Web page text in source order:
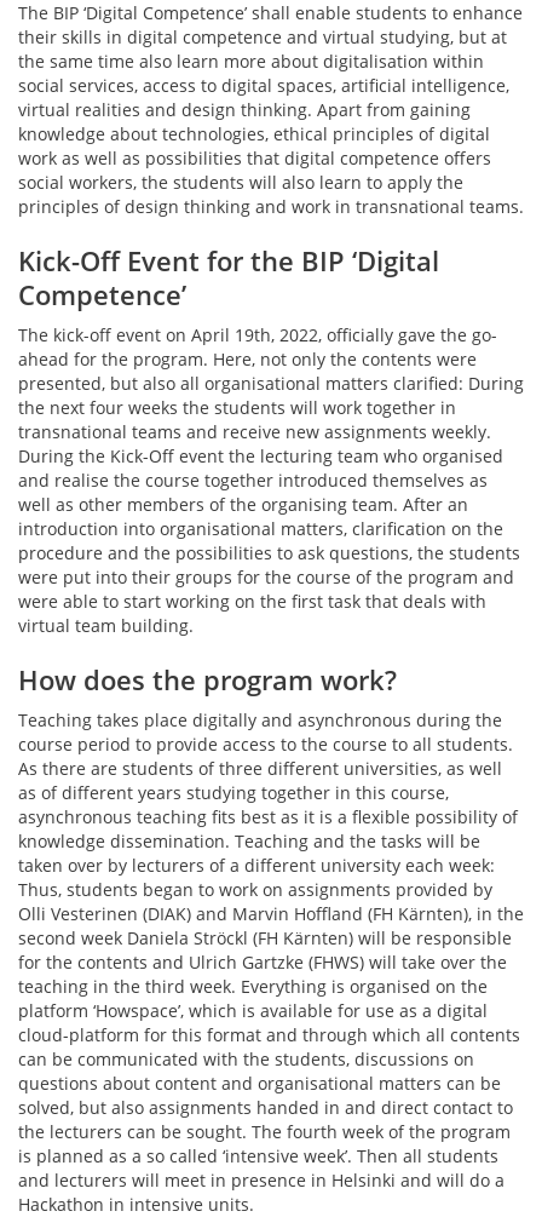
The BIP ‘Digital Competence’ shall enable students to enhance
their skills in digital competence and virtual studying, but at
the same time also learn more about digitalisation within
social services, access to digital spaces, artificial intelligence,
virtual realities and design thinking. Apart from gaining
knowledge about technologies, ethical principles of digital
work as well as possibilities that digital competence offers
social workers, the students will also learn to apply the
principles of design thinking and work in transnational teams.
Kick-Off Event for the BIP ‘Digital
Competence’
The kick-off event on April 19th, 2022, officially gave the go-
ahead for the program. Here, not only the contents were
presented, but also all organisational matters clarified: During
the next four weeks the students will work together in
transnational teams and receive new assignments weekly.
During the Kick-Off event the lecturing team who organised
and realise the course together introduced themselves as
well as other members of the organising team. After an
introduction into organisational matters, clarification on the
procedure and the possibilities to ask questions, the students
were put into their groups for the course of the program and
were able to start working on the first task that deals with
virtual team building.
How does the program work?
Teaching takes place digitally and asynchronous during the
course period to provide access to the course to all students.
As there are students of three different universities, as well
as of different years studying together in this course,
asynchronous teaching fits best as it is a flexible possibility of
knowledge dissemination. Teaching and the tasks will be
taken over by lecturers of a different university each week:
Thus, students began to work on assignments provided by
Olli Vesterinen (DIAK) and Marvin Hoffland (FH Kärnten), in the
second week Daniela Ströckl (FH Kärnten) will be responsible
for the contents and Ulrich Gartzke (FHWS) will take over the
teaching in the third week. Everything is organised on the
platform ‘Howspace’, which is available for use as a digital
cloud-platform for this format and through which all contents
can be communicated with the students, discussions on
questions about content and organisational matters can be
solved, but also assignments handed in and direct contact to
the lecturers can be sought. The fourth week of the program
is planned as a so called ‘intensive week’. Then all students
and lecturers will meet in presence in Helsinki and will do a
Hackathon in intensive units.